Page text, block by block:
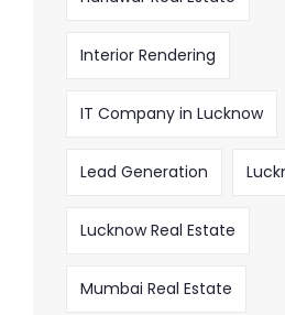
Interior Rendering
IT Company in Lucknow
Lead Generation
Lucknow Real Estate
Mumbai Real Estate